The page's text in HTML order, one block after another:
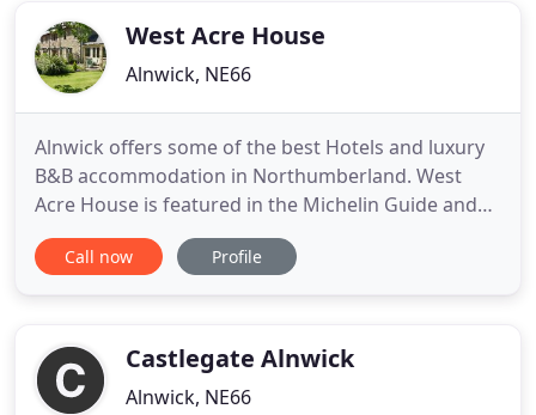
was built
West Acre House
Alnwick, NE66
Alnwick offers some of the best Hotels and luxury
B&B accommodation in Northumberland. West
Acre House is featured in the Michelin Guide and
has been awarded the English Tourist Board's 5
Star, Gold Award. Situated in Alnwick,
in an imposing elegant detached
Call now Profile
Castlegate Alnwick
Alnwick, NE66